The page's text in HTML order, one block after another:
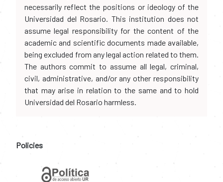
necessarily reflect the positions or ideology of the
Universidad del Rosario. This institution does not
assume legal responsibility for the content of the
academic and scientific documents made available,
being excluded from any legal action related to them.
The authors commit to assume all legal, criminal,
civil, administrative, and/or any other responsibility
that may arise in relation to the same and to hold
Universidad del Rosario harmless.
Policies